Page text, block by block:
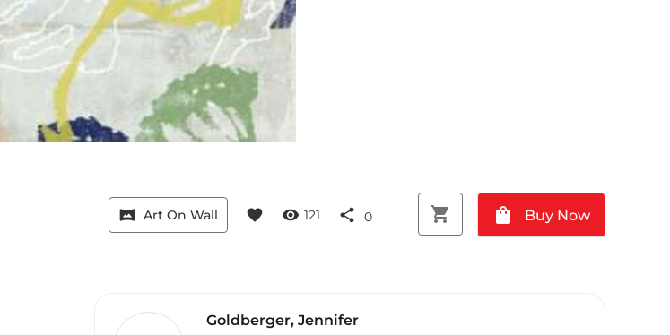
vrpano Art On Wall favorite visibility 121 share 0 shopping_cart shopping_bag Buy Now
Goldberger, Jennifer